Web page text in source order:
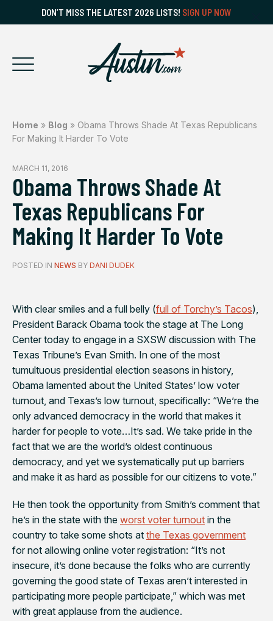
DON’T MISS THE LATEST 2026 LISTS! SIGN UP NOW
Home » Blog » Obama Throws Shade At Texas Republicans
For Making It Harder To Vote
MARCH 11, 2016
Obama Throws Shade At
Texas Republicans For
Making It Harder To Vote
POSTED IN NEWS BY DANI DUDEK
With clear smiles and a full belly (full of Torchy’s Tacos),
President Barack Obama took the stage at The Long
Center today to engage in a SXSW discussion with The
Texas Tribune’s Evan Smith. In one of the most
tumultuous presidential election seasons in history,
Obama lamented about the United States’ low voter
turnout, and Texas’s low turnout, specifically: “We’re the
only advanced democracy in the world that makes it
harder for people to vote…It’s sad. We take pride in the
fact that we are the world’s oldest continuous
democracy, and yet we systematically put up barriers
and make it as hard as possible for our citizens to vote.”
He then took the opportunity from Smith’s comment that
he’s in the state with the worst voter turnout in the
country to take some shots at the Texas government
for not allowing online voter registration: “It’s not
insecure, it’s done because the folks who are currently
governing the good state of Texas aren’t interested in
participating more people participate,” which was met
with great applause from the audience.